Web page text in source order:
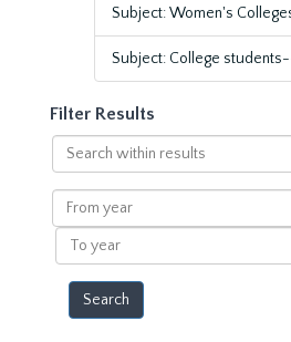
Subject: Women's
Subject: College
Filter Results
Search
within
results
From
year
To
year